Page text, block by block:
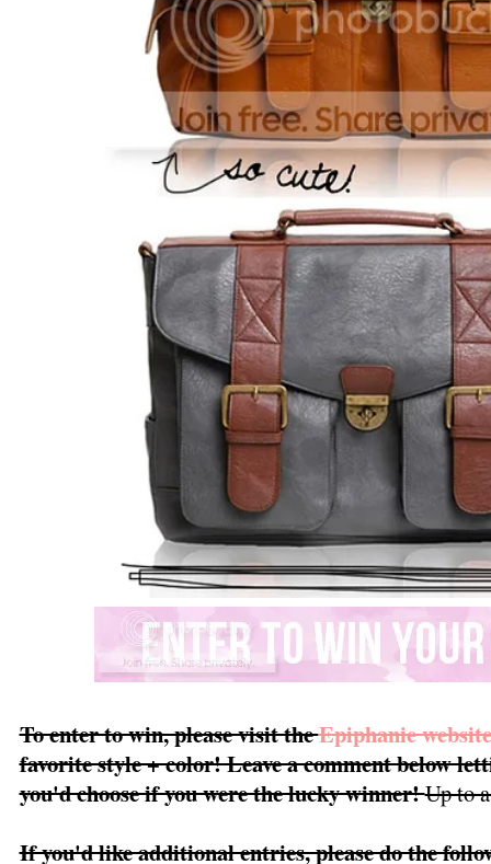
To enter to win, please visit theEpiphanie website
favorite style + color! Leave a comment below
you'd choose if you were the lucky winner!Up to
If you'd like additional entries, please do the